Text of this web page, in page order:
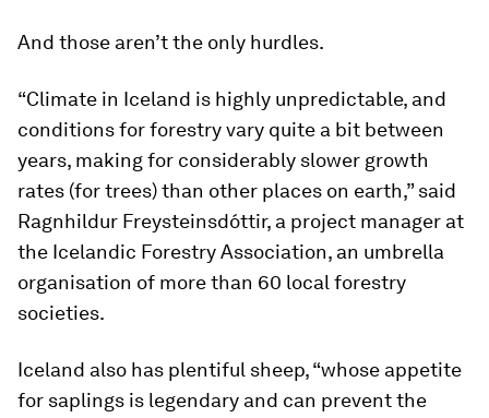
And those aren’t the only hurdles.
“Climate in Iceland is highly unpredictable, and
conditions for forestry vary quite a bit between
years, making for considerably slower growth
rates (for trees) than other places on earth,” said
Ragnhildur Freysteinsdóttir, a project manager at
the Icelandic Forestry Association, an umbrella
organisation of more than 60 local forestry
societies.
Iceland also has plentiful sheep, “whose appetite
for saplings is legendary and can prevent the